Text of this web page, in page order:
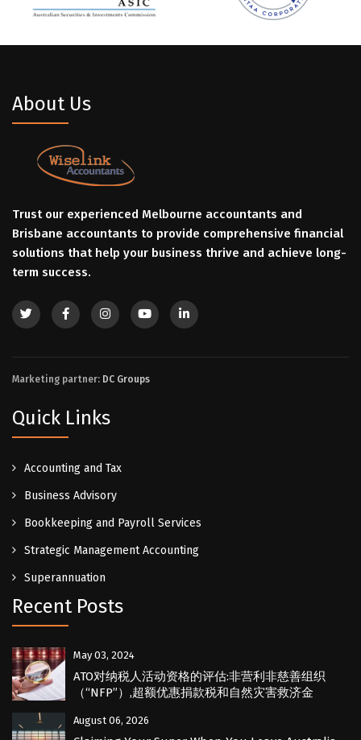
About Us
Trust our experienced Melbourne accountants and
Brisbane accountants to provide comprehensive financial
solutions that help your business thrive and achieve long-
term success.
Marketing partner: DC Groups
Quick Links
Accounting and Tax
Business Advisory
Bookkeeping and Payroll Services
Strategic Management Accounting
Superannuation
Recent Posts
May 03, 2024
ATO对纳税人活动资格的评估:非营利非慈善组织
（“NFP”）,超额优惠捐款税和自然灾害救济金
August 06, 2026